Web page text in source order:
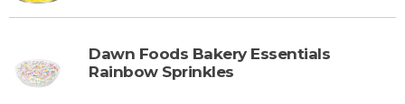
Dawn Foods Bakery Essentials
Rainbow Sprinkles